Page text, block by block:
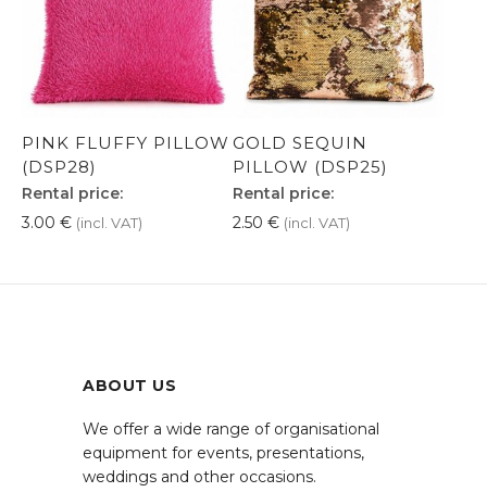
PINK FLUFFY PILLOW
(DSP28)
Rental price:
3.00 € (incl. VAT)
GOLD SEQUIN
PILLOW (DSP25)
Rental price:
2.50 € (incl. VAT)
ABOUT US
We offer a wide range of organisational
equipment for events, presentations,
weddings and other occasions.